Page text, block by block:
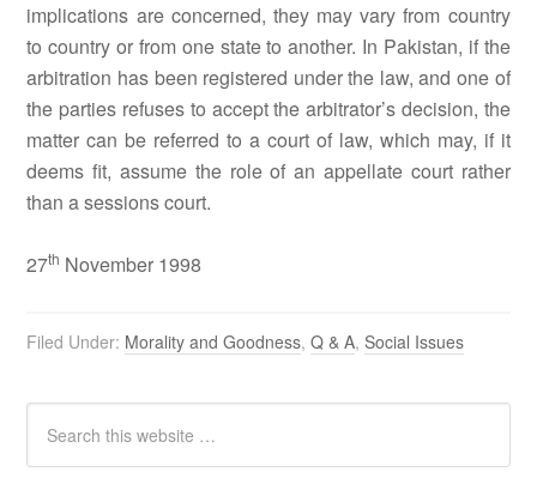
implications are concerned, they may vary from country
to country or from one state to another. In Pakistan, if the
arbitration has been registered under the law, and one of
the parties refuses to accept the arbitrator’s decision, the
matter can be referred to a court of law, which may, if it
deems fit, assume the role of an appellate court rather
than a sessions court.
27th November 1998
Filed Under: Morality and Goodness,Q & A,Social Issues